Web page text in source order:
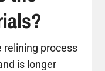
relining process
is longer